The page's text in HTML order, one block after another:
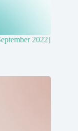
2022]